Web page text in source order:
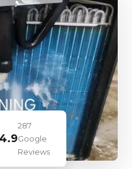
4.9
287
Google
Reviews